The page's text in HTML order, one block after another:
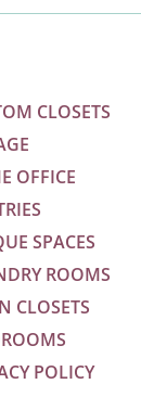
CLOSETS
OFFICE
SPACES
ROOMS
CLOSETS
POLICY